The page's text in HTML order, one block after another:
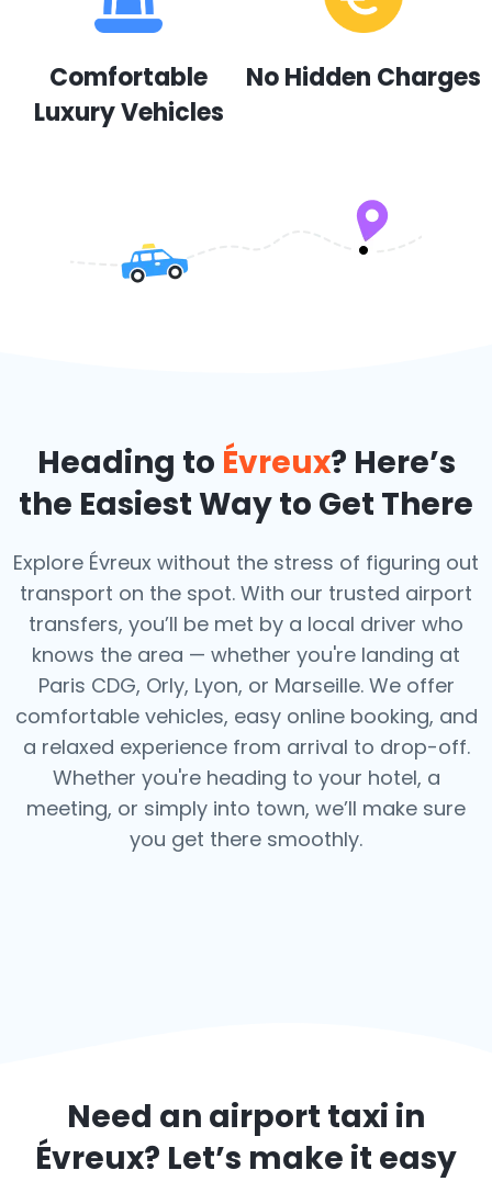
Comfortable
Luxury Vehicles
No Hidden Charges
Heading to Évreux? Here’s
the Easiest Way to Get There
Explore Évreux without the stress of figuring out
transport on the spot. With our trusted airport
transfers, you’ll be met by a local driver who
knows the area — whether you're landing at
Paris CDG, Orly, Lyon, or Marseille. We offer
comfortable vehicles, easy online booking, and
a relaxed experience from arrival to drop-off.
Whether you're heading to your hotel, a
meeting, or simply into town, we’ll make sure
you get there smoothly.
Need an airport taxi in
Évreux? Let’s make it easy